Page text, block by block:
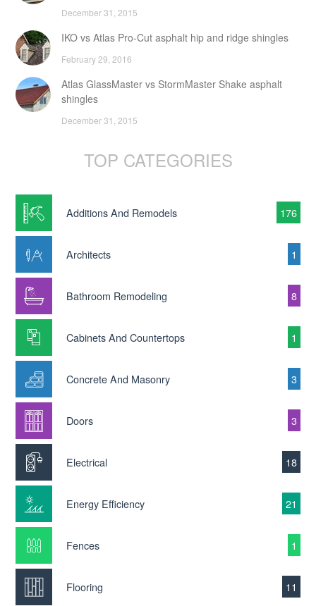
December 31, 2015
IKO vs Atlas Pro-Cut asphalt hip and ridge shingles
February 29, 2016
Atlas GlassMaster vs StormMaster Shake asphalt
shingles
December 31, 2015
TOP CATEGORIES
Additions And Remodels 176
Architects 1
Bathroom Remodeling 8
Cabinets And Countertops 1
Concrete And Masonry 3
Doors 3
Electrical 18
Energy Efficiency 21
Fences 1
Flooring 11